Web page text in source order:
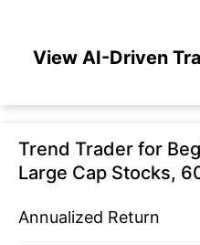
View AI-Driven
Trend Trader for
Large Cap Stocks,
Annualized Return